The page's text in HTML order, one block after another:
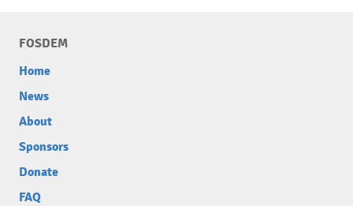
FOSDEM
Home
News
About
Sponsors
Donate
FAQ